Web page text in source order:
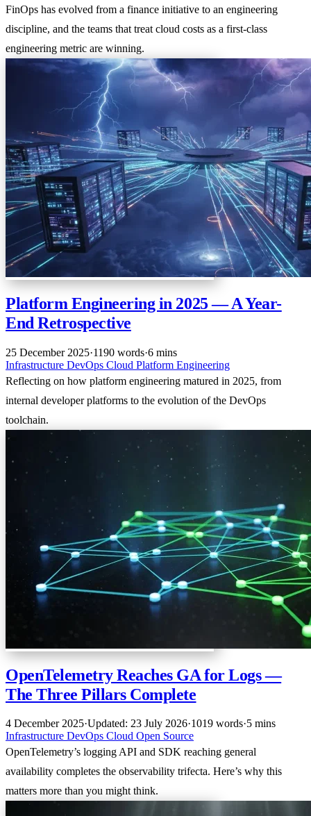
FinOps has evolved from a finance initiative to an engineering
discipline, and the teams that treat cloud costs as a first-class
engineering metric are winning.
Platform Engineering in 2025 — A Year-
End Retrospective
25 December 2025·1190 words·6 mins
Infrastructure DevOps Cloud Platform Engineering
Reflecting on how platform engineering matured in 2025, from
internal developer platforms to the evolution of the DevOps
toolchain.
OpenTelemetry Reaches GA for Logs —
The Three Pillars Complete
4 December 2025·Updated: 23 July 2026·1019 words·5 mins
Infrastructure DevOps Cloud Open Source
OpenTelemetry’s logging API and SDK reaching general
availability completes the observability trifecta. Here’s why this
matters more than you might think.